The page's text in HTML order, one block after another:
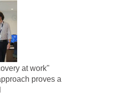
at work"
proves a